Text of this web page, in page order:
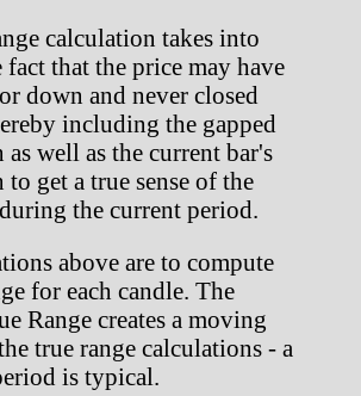
calculation takes into
fact that the price may have
down and never closed
including the gapped
as well as the current bar's
get a true sense of the
the current period.
above are to compute
for each candle. The
Range creates a moving
true range calculations - a
is typical.